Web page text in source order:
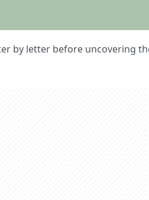
by letter before uncovering